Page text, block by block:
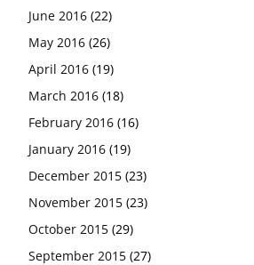
June 2016 (22)
May 2016 (26)
April 2016 (19)
March 2016 (18)
February 2016 (16)
January 2016 (19)
December 2015 (23)
November 2015 (23)
October 2015 (29)
September 2015 (27)